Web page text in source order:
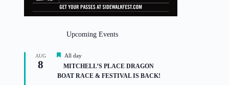
Upcoming Events
AUG
8
F
e
a
t
All day
MITCHELL’S PLACE DRAGON
BOAT RACE & FESTIVAL IS BACK!